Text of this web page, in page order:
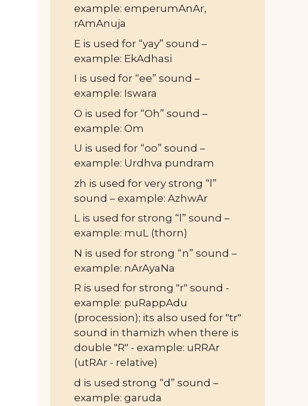
example: emperumAnAr,
rAmAnuja
E is used for “yay” sound –
example: EkAdhasi
I is used for “ee” sound –
example: Iswara
O is used for “Oh” sound –
example: Om
U is used for “oo” sound –
example: Urdhva pundram
zh is used for very strong “l”
sound – example: AzhwAr
L is used for strong “l” sound –
example: muL (thorn)
N is used for strong “n” sound –
example: nArAyaNa
R is used for strong "r" sound -
example: puRappAdu
(procession); its also used for "tr"
sound in thamizh when there is
double "R" - example: uRRAr
(utRAr - relative)
d is used strong “d” sound –
example: garuda